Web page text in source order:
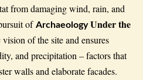
from damaging wind, rain, and
of ArchaeologyUnder the
of the site and ensures
and precipitation – factors that
walls and elaborate facades.